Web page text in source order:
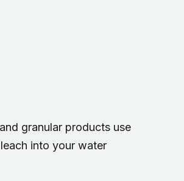
granular products use
into your water